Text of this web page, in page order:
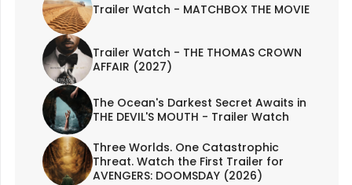
Trailer Watch - MATCHBOX THE MOVIE
Trailer Watch - THE THOMAS CROWN
AFFAIR (2027)
The Ocean's Darkest Secret Awaits in
THE DEVIL'S MOUTH - Trailer Watch
Three Worlds. One Catastrophic
Threat. Watch the First Trailer for
AVENGERS: DOOMSDAY (2026)